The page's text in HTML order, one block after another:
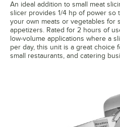
An ideal addition to small meat
slicer provides 1/4 hp of power so
your own meats or vegetables for
appetizers. Rated for 2 hours of
low-volume applications where a
per day, this unit is a great choice
small restaurants, and catering